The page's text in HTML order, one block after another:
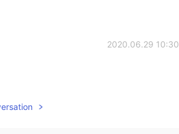
2020.06.29 10:30